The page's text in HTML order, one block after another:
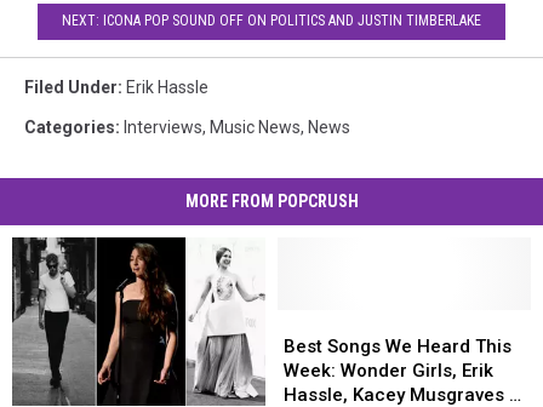
NEXT: ICONA POP SOUND OFF ON POLITICS AND JUSTIN TIMBERLAKE
Filed Under: Erik Hassle
Categories: Interviews, Music News, News
MORE FROM POPCRUSH
Songs
We
Heard
Best Songs We Heard This
Week: Wonder Girls, Erik
Hassle, Kacey Musgraves &
Songs
We
Heard